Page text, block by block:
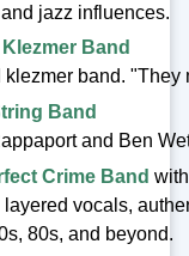
jazz influences.
Klezmer Band
band.
Band
and Ben
Crime Band
vocals,
80s, and beyond.